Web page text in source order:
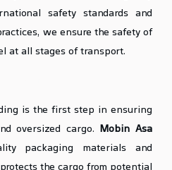
safety standards and
we ensure the safety of
at all stages of transport.
is the first step in ensuring
oversized cargo. Mobin Asa
packaging materials and